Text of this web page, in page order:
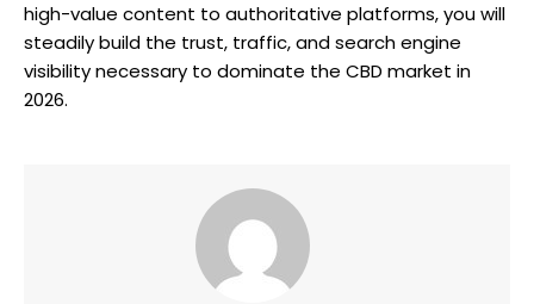
high-value content to authoritative platforms, you will
steadily build the trust, traffic, and search engine
visibility necessary to dominate the CBD market in
2026.